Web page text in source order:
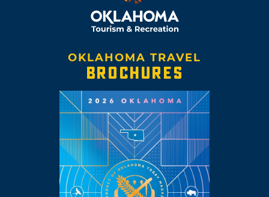
OKLAHOMA TRAVEL
BROCHURES